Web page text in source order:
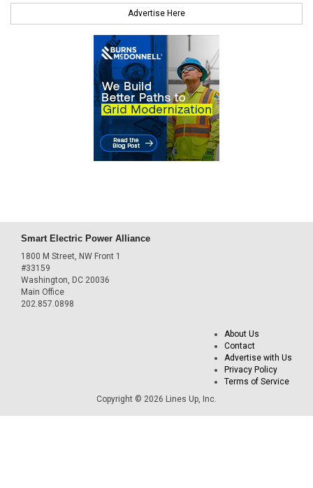
Advertise Here
Smart Electric Power Alliance
1800 M Street, NW Front 1
#33159
Washington, DC 20036
Main Office
202.857.0898
About Us
Contact
Advertise with Us
Privacy Policy
Terms of Service
Copyright © 2026 Lines Up, Inc.